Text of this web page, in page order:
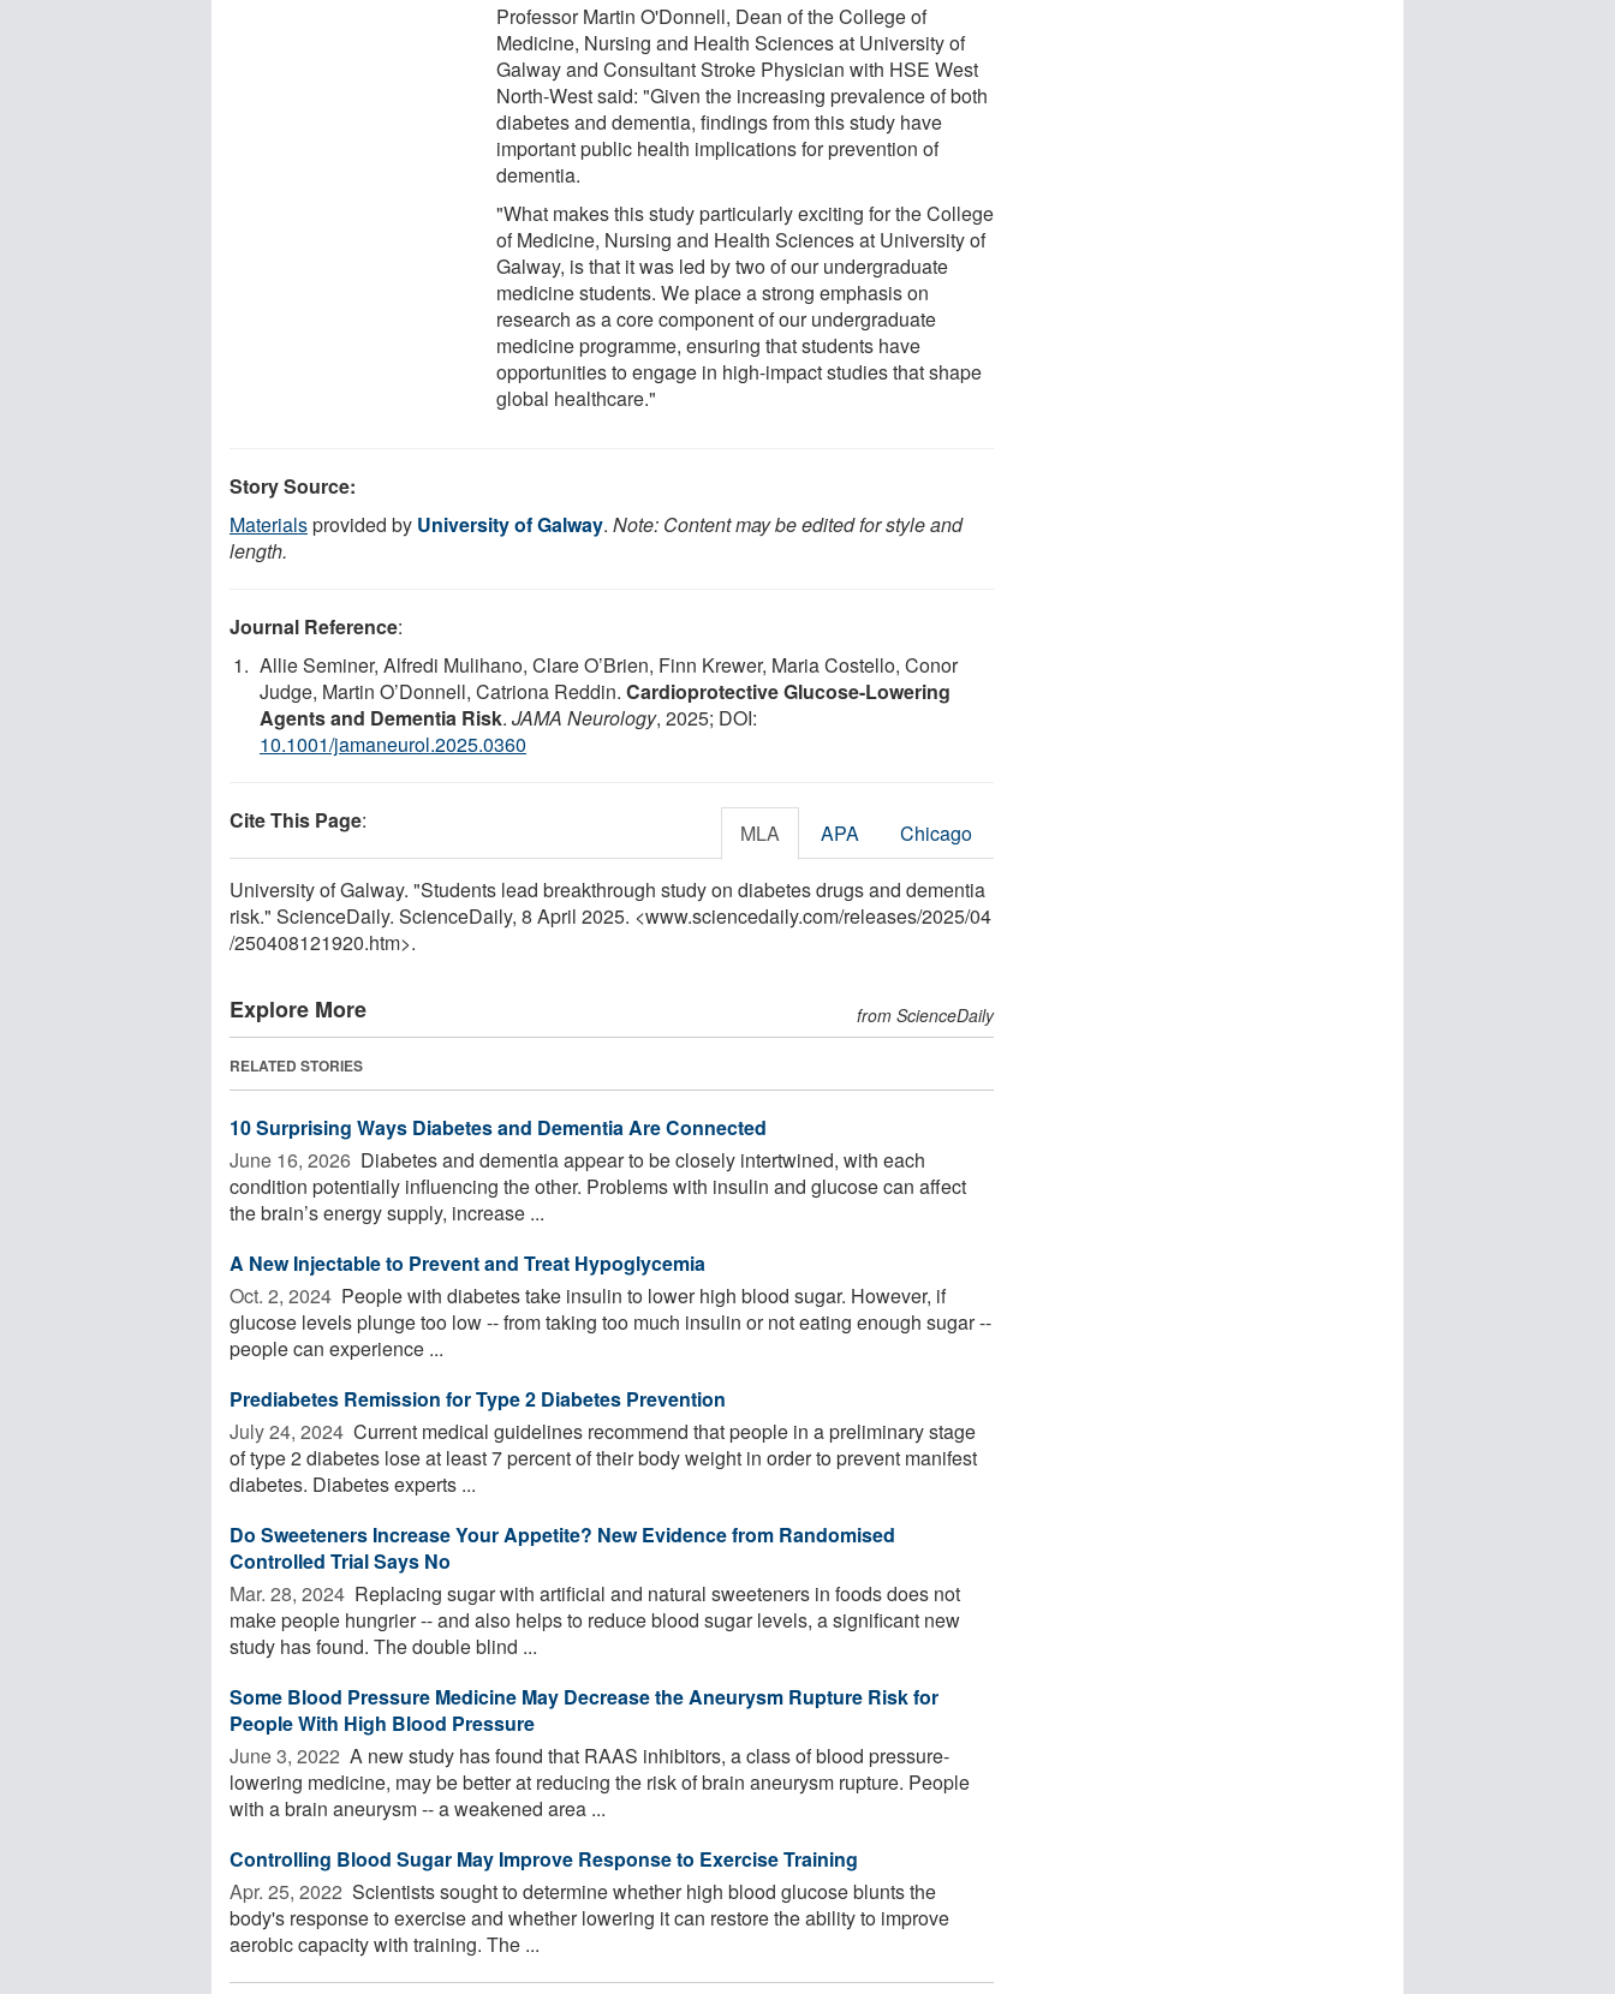
Professor Martin O'Donnell, Dean of the College of
Medicine, Nursing and Health Sciences at University of
Galway and Consultant Stroke Physician with HSE West
North-West said: "Given the increasing prevalence of both
diabetes and dementia, findings from this study have
important public health implications for prevention of
dementia.
"What makes this study particularly exciting for the College
of Medicine, Nursing and Health Sciences at University of
Galway, is that it was led by two of our undergraduate
medicine students. We place a strong emphasis on
research as a core component of our undergraduate
medicine programme, ensuring that students have
opportunities to engage in high-impact studies that shape
global healthcare."
Story Source:
Materialsprovided by University of Galway. Note: Content may be edited for style and
length.
Journal Reference:
Allie Seminer, Alfredi Mulihano, Clare O’Brien, Finn Krewer, Maria Costello, Conor
Judge, Martin O’Donnell, Catriona Reddin. Cardioprotective Glucose-Lowering
Agents and Dementia Risk. JAMA Neurology, 2025; DOI:
10.1001/jamaneurol.2025.0360
Cite This Page: MLA APA Chicago
University of Galway. "Students lead breakthrough study on diabetes drugs and dementia
risk." ScienceDaily. ScienceDaily, 8 April 2025. <www.sciencedaily.com/releases/2025/04
/250408121920.htm>.
Explore More from ScienceDaily
RELATED STORIES
10 Surprising Ways Diabetes and Dementia Are Connected
June 16, 2026  Diabetes and dementia appear to be closely intertwined, with each
condition potentially influencing the other. Problems with insulin and glucose can affect
the brain’s energy supply, increase ...
A New Injectable to Prevent and Treat Hypoglycemia
Oct. 2, 2024  People with diabetes take insulin to lower high blood sugar. However, if
glucose levels plunge too low -- from taking too much insulin or not eating enough sugar --
people can experience ...
Prediabetes Remission for Type 2 Diabetes Prevention
July 24, 2024  Current medical guidelines recommend that people in a preliminary stage
of type 2 diabetes lose at least 7 percent of their body weight in order to prevent manifest
diabetes. Diabetes experts ...
Do Sweeteners Increase Your Appetite? New Evidence from Randomised
Controlled Trial Says No
Mar. 28, 2024  Replacing sugar with artificial and natural sweeteners in foods does not
make people hungrier -- and also helps to reduce blood sugar levels, a significant new
study has found. The double blind ...
Some Blood Pressure Medicine May Decrease the Aneurysm Rupture Risk for
People With High Blood Pressure
June 3, 2022  A new study has found that RAAS inhibitors, a class of blood pressure-
lowering medicine, may be better at reducing the risk of brain aneurysm rupture. People
with a brain aneurysm -- a weakened area ...
Controlling Blood Sugar May Improve Response to Exercise Training
Apr. 25, 2022  Scientists sought to determine whether high blood glucose blunts the
body's response to exercise and whether lowering it can restore the ability to improve
aerobic capacity with training. The ...